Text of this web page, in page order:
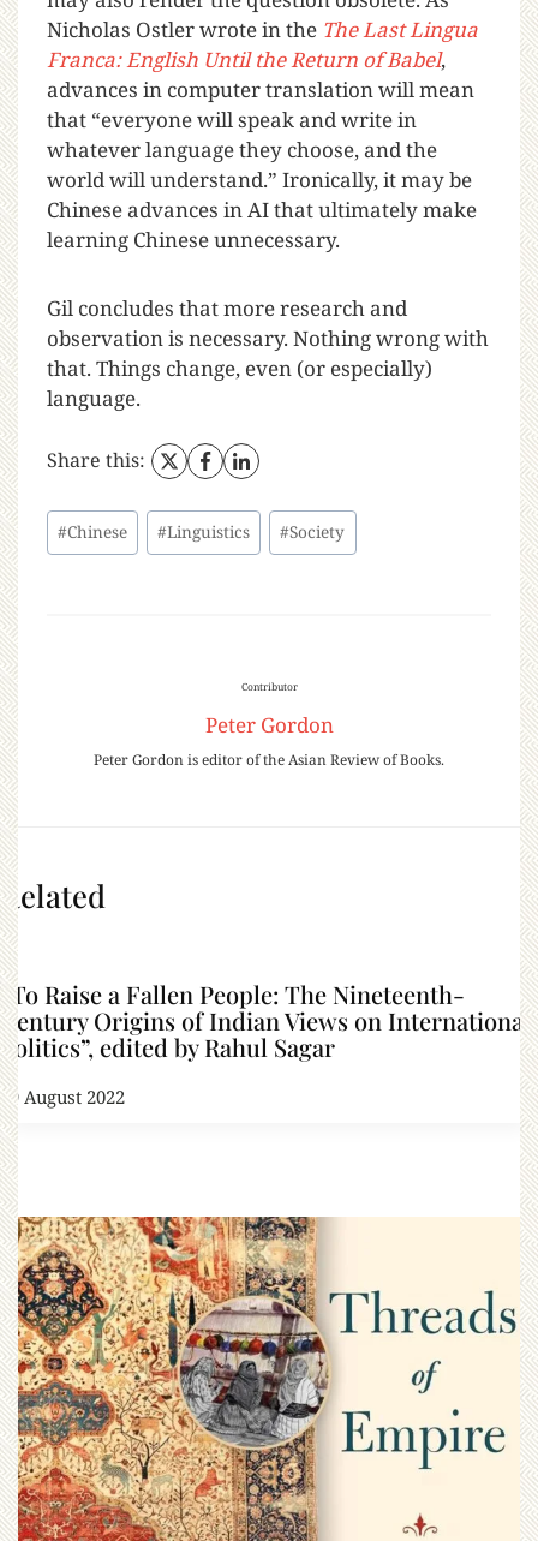
Nicholas Ostler wrote in the The Last Lingua
Franca: English Until the Return of Babel,
advances in computer translation will mean
that “everyone will speak and write in
whatever language they choose, and the
world will understand.” Ironically, it may be
Chinese advances in AI that ultimately make
learning Chinese unnecessary.
Gil concludes that more research and
observation is necessary. Nothing wrong with
that. Things change, even (or especially)
language.
Share this:
#Chinese #Linguistics #Society
Contributor
Peter Gordon
Peter Gordon is editor of the Asian Review of Books.
Related
“To Raise a Fallen People: The Nineteenth-
Century Origins of Indian Views on International
Politics”, edited by Rahul Sagar
19 August 2022